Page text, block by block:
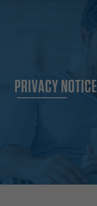
PRIVACY NOTICE